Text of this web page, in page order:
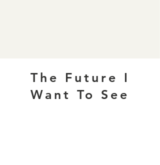
The Future I
Want To See